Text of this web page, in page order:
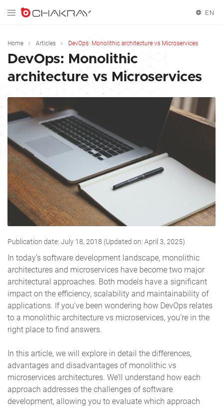
EN
Home Articles DevOps: Monolithic architecture vs Microservices
DevOps: Monolithic
architecture vs Microservices
Publication date: July 18, 2018 (Updated on: April 3, 2025)
In today’s software development landscape, monolithic
architectures and microservices have become two major
architectural approaches. Both models have a significant
impact on the efficiency, scalability and maintainability of
applications. If you’ve been wondering how DevOps relates
to a monolithic architecture vs microservices, you’re in the
right place to find answers.
In this article, we will explore in detail the differences,
advantages and disadvantages of monolithic vs
microservices architectures. We’ll understand how each
approach addresses the challenges of software
development, allowing you to evaluate which approach